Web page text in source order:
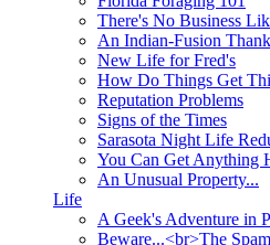
There's No Business
An Indian-Fusion
New Life for Fred's
How Do Things Get
Reputation Problems
Signs of the Times
Sarasota Night Life
You Can Get Anything
An Unusual Property...
Life
A Geek's Adventure in
Beware...<br>The